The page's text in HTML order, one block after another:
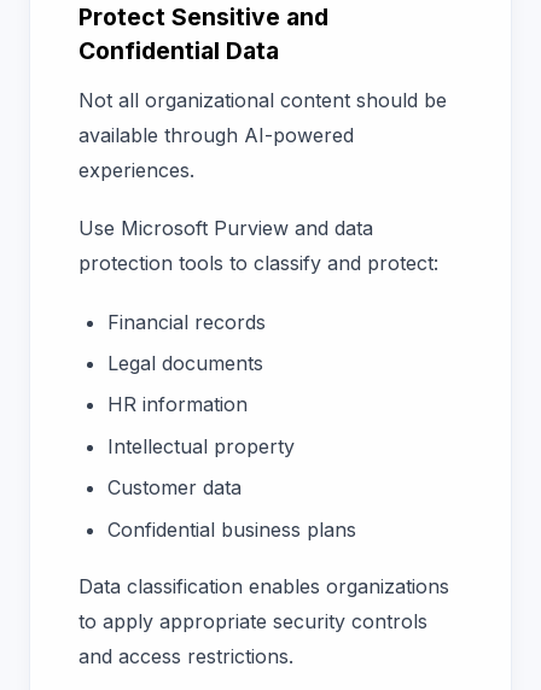
Protect Sensitive and
Confidential Data
Not all organizational content should be
available through AI-powered
experiences.
Use Microsoft Purview and data
protection tools to classify and protect:
Financial records
Legal documents
HR information
Intellectual property
Customer data
Confidential business plans
Data classification enables organizations
to apply appropriate security controls
and access restrictions.